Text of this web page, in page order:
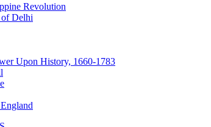
Revolution
of Delhi
Upon History, 1660-1783